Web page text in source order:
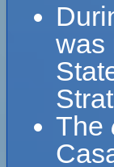
was
The